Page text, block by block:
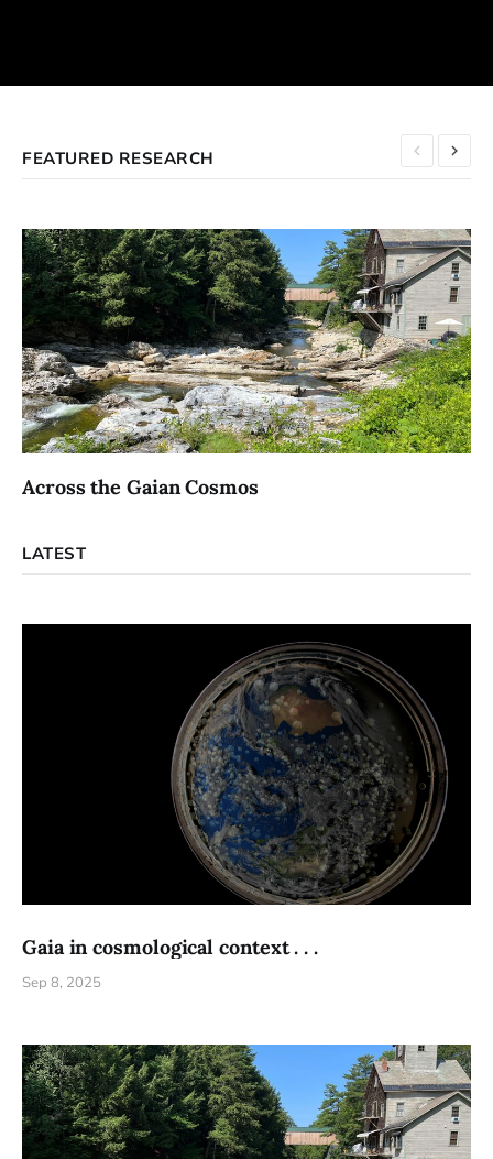
FEATURED RESEARCH
Across the Gaian Cosmos
LATEST
Gaia in cosmological context . . .
Sep 8, 2025